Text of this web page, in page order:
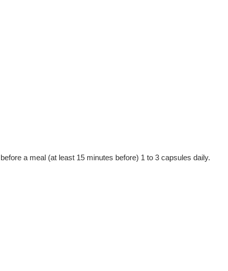
a meal (at least 15 minutes before) 1 to 3 capsules daily.